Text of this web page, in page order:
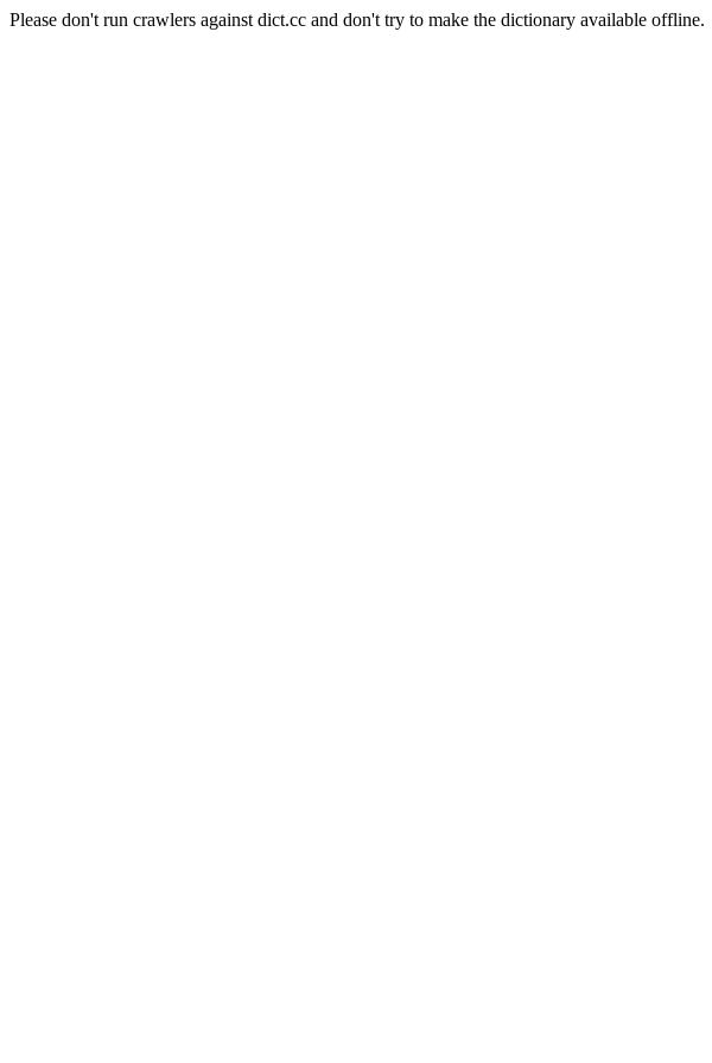
Please don't run crawlers against dict.cc and don't try to make the dictionary available offline.